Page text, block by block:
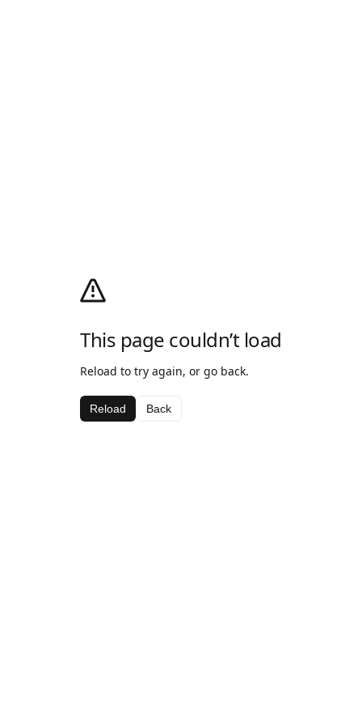
This page couldn’t load
Reload to try again, or go back.
Reload Back